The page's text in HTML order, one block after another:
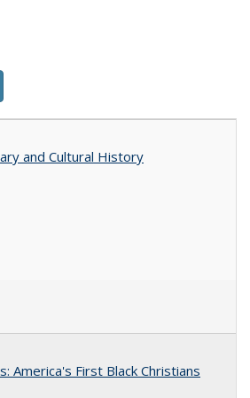
and Cultural History
America's First Black Christians